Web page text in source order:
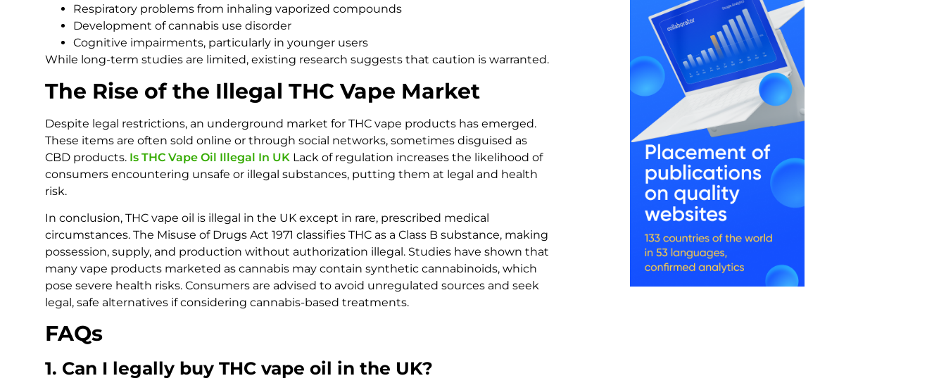
Respiratory problems from inhaling vaporized compounds
Development of cannabis use disorder
Cognitive impairments, particularly in younger users
While long-term studies are limited, existing research suggests that caution is warranted.
The Rise of the Illegal THC Vape Market
Despite legal restrictions, an underground market for THC vape products has emerged.
These items are often sold online or through social networks, sometimes disguised as
CBD products. Is THC Vape Oil Illegal In UK Lack of regulation increases the likelihood of
consumers encountering unsafe or illegal substances, putting them at legal and health
risk.
In conclusion, THC vape oil is illegal in the UK except in rare, prescribed medical
circumstances. The Misuse of Drugs Act 1971 classifies THC as a Class B substance, making
possession, supply, and production without authorization illegal. Studies have shown that
many vape products marketed as cannabis may contain synthetic cannabinoids, which
pose severe health risks. Consumers are advised to avoid unregulated sources and seek
legal, safe alternatives if considering cannabis-based treatments.
FAQs
1. Can I legally buy THC vape oil in the UK?